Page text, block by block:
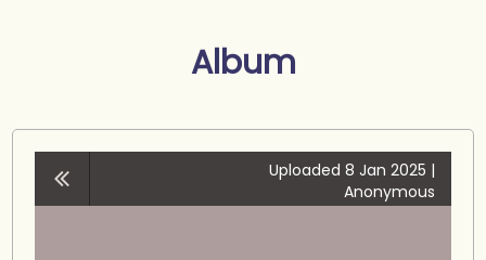
Album
Uploaded 8 Jan 2025 |
Anonymous